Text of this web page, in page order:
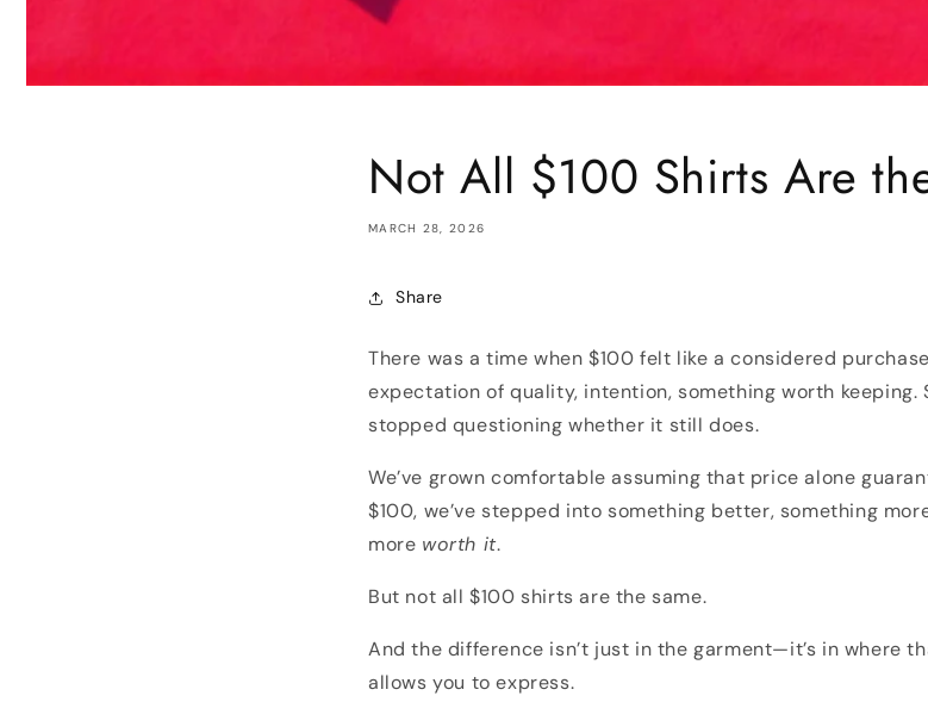
Not All $100 Shirts Are
MARCH 28, 2026
Share
There was a time when $100 felt like a considered
expectation of quality, intention, something worth keeping.
stopped questioning whether it still does.
We’ve grown comfortable assuming that price alone
$100, we’ve stepped into something better, something
more worth it.
But not all $100 shirts are the same.
And the difference isn’t just in the garment—it’s in where
allows you to express.